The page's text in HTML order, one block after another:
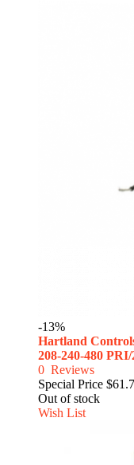
-13%
Hartland
208-240-480
0 Reviews
Special Price
Out of stock
Wish List